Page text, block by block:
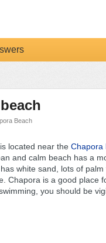
Beach
located near the Chapora
and calm beach has a
white sand, lots of palm
Chapora is a good place
you should be